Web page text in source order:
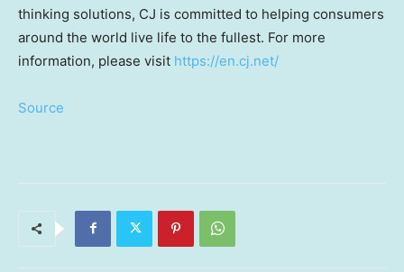
thinking solutions, CJ is committed to helping consumers
around the world live life to the fullest. For more
information, please visit https://en.cj.net/
Source